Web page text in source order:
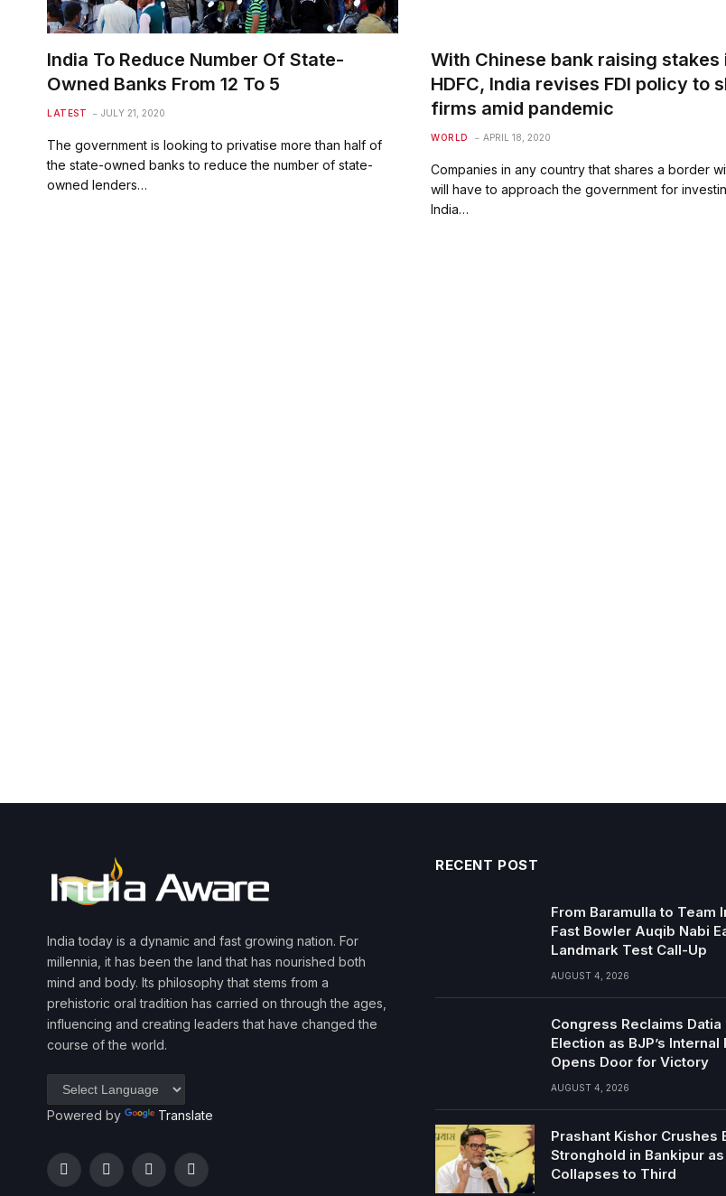
India To Reduce Number Of State-
Owned Banks From 12 To 5
LATEST JULY 21, 2020
The government is looking to privatise more than half of
the state-owned banks to reduce the number of state-
owned lenders…
With Chinese bank raising stakes
HDFC, India revises FDI policy to
firms amid pandemic
WORLD APRIL 18, 2020
Companies in any country that shares a border
will have to approach the government for
India…
India today is a dynamic and fast growing nation. For
millennia, it has been the land that has nourished both
mind and body. Its philosophy that stems from a
prehistoric oral tradition has carried on through the ages,
influencing and creating leaders that have changed the
course of the world.
Powered by Translate
FacebookTwitterInstagramYouTube
RECENT POST
From Baramulla to Team
Fast Bowler Auqib Nabi
Landmark Test Call-Up
AUGUST 4, 2026
Congress Reclaims Datia
Election as BJP’s Internal
Opens Door for Victory
AUGUST 4, 2026
Prashant Kishor Crushes
Stronghold in Bankipur as
Collapses to Third